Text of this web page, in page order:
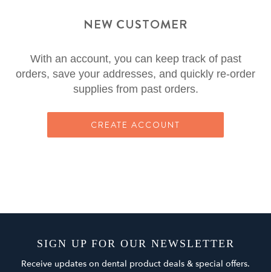
NEW CUSTOMER
With an account, you can keep track of past
orders, save your addresses, and quickly re-order
supplies from past orders.
CREATE ACCOUNT
SIGN UP FOR OUR NEWSLETTER
Receive updates on dental product deals & special offers.